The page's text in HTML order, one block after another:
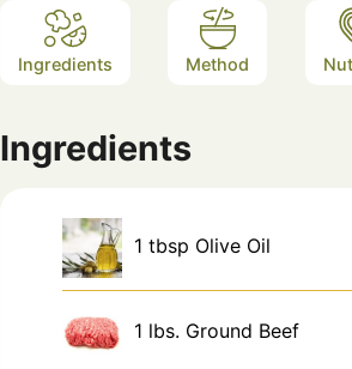
Ingredients Method
Ingredients
1 tbsp Olive Oil
1 lbs. Ground Beef